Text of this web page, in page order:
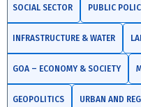
SOCIAL SECTOR PUBLIC
INFRASTRUCTURE & WATER
GOA – ECONOMY & SOCIETY
GEOPOLITICS URBAN AND